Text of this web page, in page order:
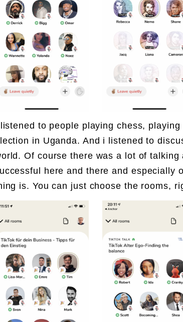
to people playing chess,
in Uganda. And i listened to
Of course there was a lot of talking
here and there and especially
is. You can just choose the rooms,